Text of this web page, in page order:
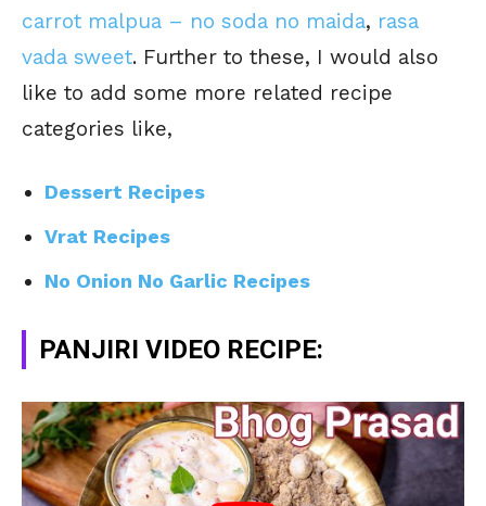
carrot malpua – no soda no maida, rasa
vada sweet. Further to these, I would also
like to add some more related recipe
categories like,
Dessert Recipes
Vrat Recipes
No Onion No Garlic Recipes
PANJIRI VIDEO RECIPE: